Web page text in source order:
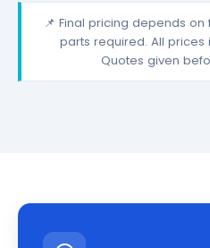
📌 Final pricing depends
parts required. All prices
Quotes given